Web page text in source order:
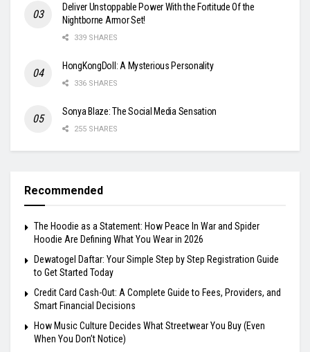
Deliver Unstoppable Power With the Fortitude Of the
Nightborne Armor Set!
339 SHARES
HongKongDoll: A Mysterious Personality
336 SHARES
Sonya Blaze: The Social Media Sensation
255 SHARES
Recommended
The Hoodie as a Statement: How Peace In War and Spider
Hoodie Are Defining What You Wear in 2026
Dewatogel Daftar: Your Simple Step by Step Registration Guide
to Get Started Today
Credit Card Cash-Out: A Complete Guide to Fees, Providers, and
Smart Financial Decisions
How Music Culture Decides What Streetwear You Buy (Even
When You Don’t Notice)